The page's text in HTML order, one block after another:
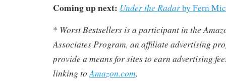
Coming up next: Under the Radarby Fern
* Worst Bestsellers is a participant in the
Associates Program, an affiliate advertising
provide a means for sites to earn advertising
linking to Amazon.com.